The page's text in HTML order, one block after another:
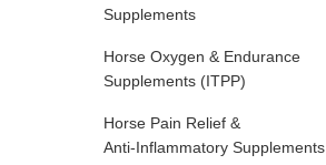
Supplements
Horse Oxygen & Endurance
Supplements (ITPP)
Horse Pain Relief &
Anti‑Inflammatory Supplements